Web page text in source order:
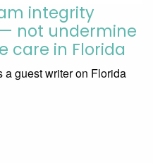
integrity
not undermine
care in Florida
a guest writer on Florida